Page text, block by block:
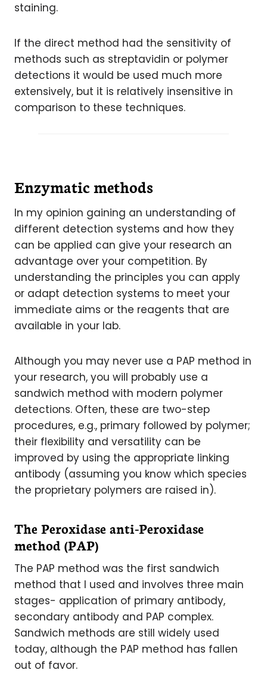
staining.
If the direct method had the sensitivity of
methods such as streptavidin or polymer
detections it would be used much more
extensively, but it is relatively insensitive in
comparison to these techniques.
Enzymatic methods
In my opinion gaining an understanding of
different detection systems and how they
can be applied can give your research an
advantage over your competition. By
understanding the principles you can apply
or adapt detection systems to meet your
immediate aims or the reagents that are
available in your lab.
Although you may never use a PAP method in
your research, you will probably use a
sandwich method with modern polymer
detections. Often, these are two-step
procedures, e.g., primary followed by polymer;
their flexibility and versatility can be
improved by using the appropriate linking
antibody (assuming you know which species
the proprietary polymers are raised in).
The Peroxidase anti-Peroxidase
method (PAP)
The PAP method was the first sandwich
method that I used and involves three main
stages- application of primary antibody,
secondary antibody and PAP complex.
Sandwich methods are still widely used
today, although the PAP method has fallen
out of favor.